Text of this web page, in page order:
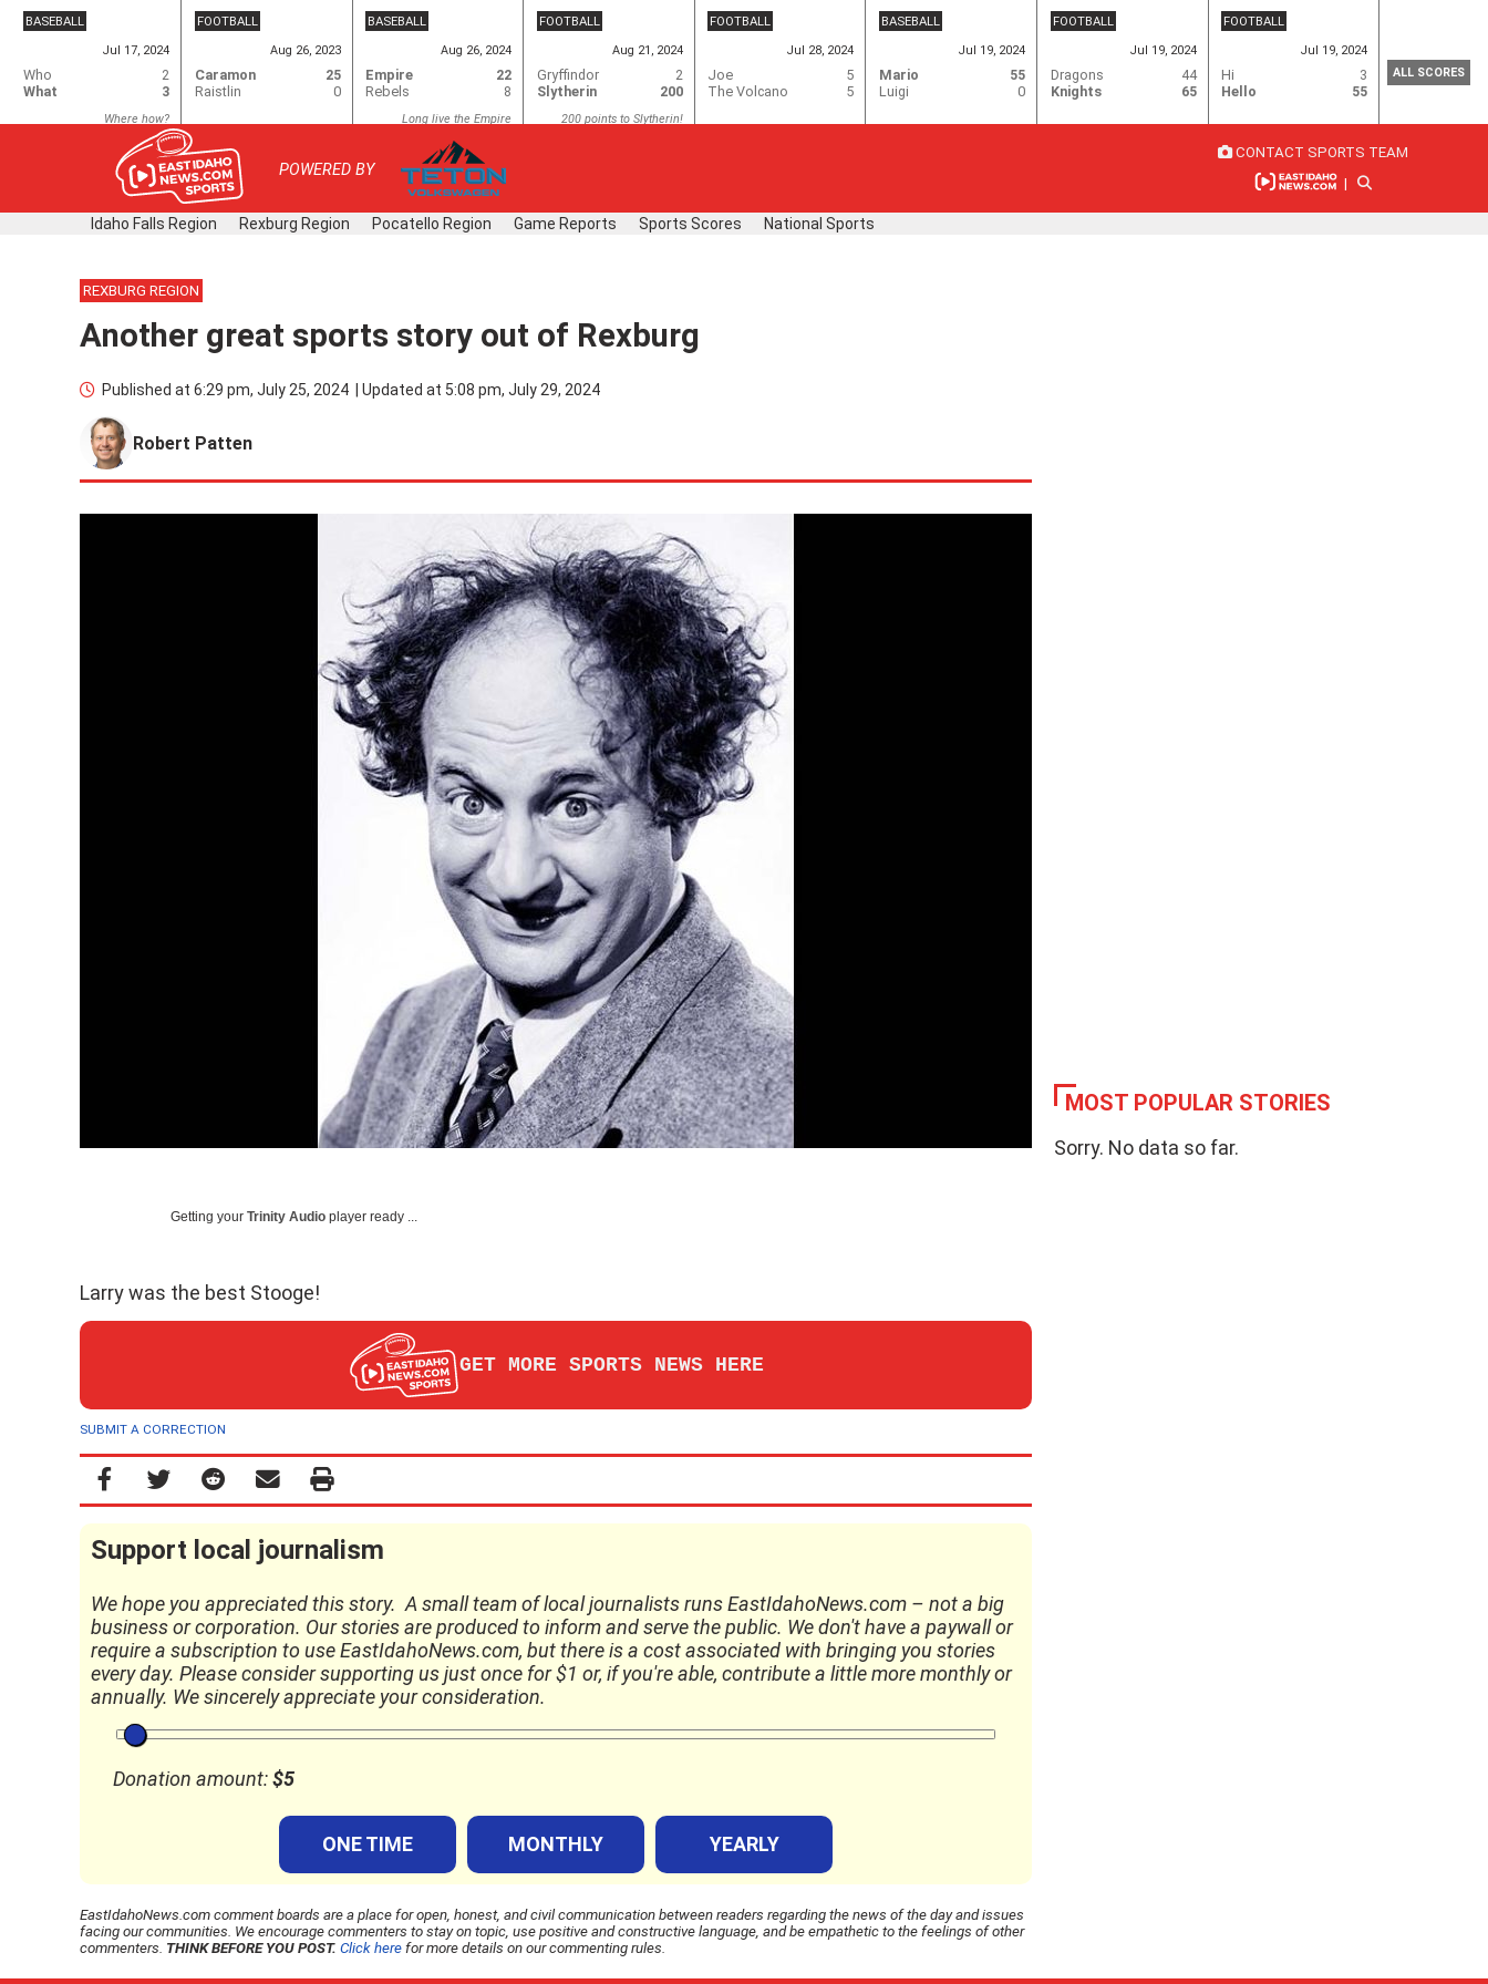
SkipBASEBALL
Jul 17, 2024
Who
2
What
3
Where how?
FOOTBALL
Aug 26, 2023
Caramon
25
Raistlin
0
BASEBALL
Aug 26, 2024
Empire
22
Rebels
8
Long live the Empire
FOOTBALL
Aug 21, 2024
Gryffindor
2
Slytherin
200
200 points to Slytherin!
FOOTBALL
Jul 28, 2024
Joe
5
The Volcano
5
BASEBALL
Jul 19, 2024
Mario
55
Luigi
0
FOOTBALL
Jul 19, 2024
Dragons
44
Knights
65
FOOTBALL
Jul 19, 2024
Hi
3
Hello
55
ALL SCORES
POWERED BY
CONTACT SPORTS TEAM
|
Idaho Falls Region Rexburg Region Pocatello Region Game Reports Sports Scores National Sports
REXBURG REGION
Another great sports story out of Rexburg
Published at 6:29 pm, July 25, 2024 Updated at 5:08 pm, July 29, 2024
Robert Patten
Getting your Trinity Audio player ready ...
Larry was the best Stooge!
GET MORE SPORTS NEWS HERE
SUBMIT A CORRECTION
Support local journalism
We hope you appreciated this story. A small team of local journalists runs EastIdahoNews.com – not a big
business or corporation. Our stories are produced to inform and serve the public. We don't have a paywall or
require a subscription to use EastIdahoNews.com, but there is a cost associated with bringing you stories
every day. Please consider supporting us just once for $1 or, if you're able, contribute a little more monthly or
annually. We sincerely appreciate your consideration.
Donation amount:$5
ONE TIME MONTHLY YEARLY
EastIdahoNews.com comment boards are a place for open, honest, and civil communication between readers regarding the news of the day and issues
facing our communities. We encourage commenters to stay on topic, use positive and constructive language, and be empathetic to the feelings of other
commenters. THINK BEFORE YOU POST. Click here for more details on our commenting rules.
MOST POPULAR STORIES
Sorry. No data so far.